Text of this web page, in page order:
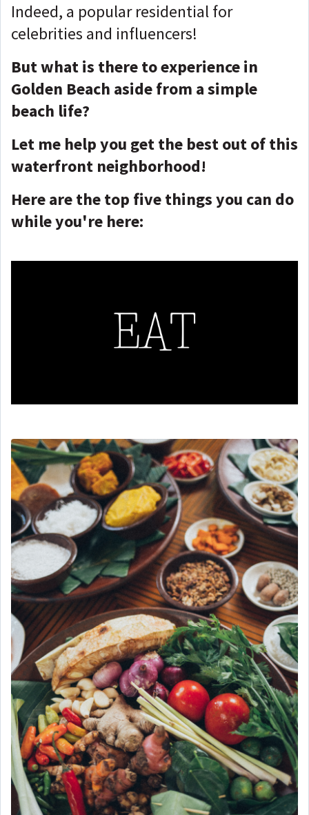
Indeed, a popular residential for
celebrities and influencers!
But what is there to experience in
Golden Beach aside from a simple
beach life?
Let me help you get the best out of this
waterfront neighborhood!
Here are the top five things you can do
while you're here: